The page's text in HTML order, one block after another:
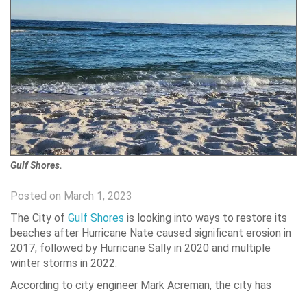
Gulf Shores.
Posted on March 1, 2023
The City of Gulf Shores is looking into ways to restore its
beaches after Hurricane Nate caused significant erosion in
2017, followed by Hurricane Sally in 2020 and multiple
winter storms in 2022.
According to city engineer Mark Acreman, the city has